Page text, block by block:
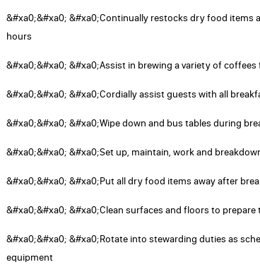
&#xa0;&#xa0; &#xa0;Continually restocks dry food items
hours
&#xa0;&#xa0; &#xa0;Assist in brewing a variety of
&#xa0;&#xa0; &#xa0;Cordially assist guests with all
&#xa0;&#xa0; &#xa0;Wipe down and bus tables during
&#xa0;&#xa0; &#xa0;Set up, maintain, work and
&#xa0;&#xa0; &#xa0;Put all dry food items away after
&#xa0;&#xa0; &#xa0;Clean surfaces and floors to
&#xa0;&#xa0; &#xa0;Rotate into stewarding duties as
equipment